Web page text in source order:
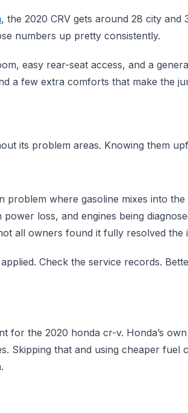
, the 2020 CRV gets around 28 city
numbers up pretty consistently.
easy rear-seat access, and a
a few extra comforts that make the
its problem areas. Knowing them
problem where gasoline mixes into
loss, and engines being
all owners found it fully resolved the
Check the service records.
the 2020 honda cr-v. Honda’s
Skipping that and using cheaper